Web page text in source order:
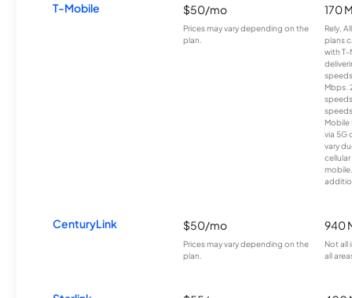
T-Mobile $50/mo
Prices may vary depending on the
plan.
170
Rely,
plans
with T-
Mbps.
Mobile
via 5G
vary
CenturyLink $50/mo
Prices may vary depending on the
plan.
940
Not all
all